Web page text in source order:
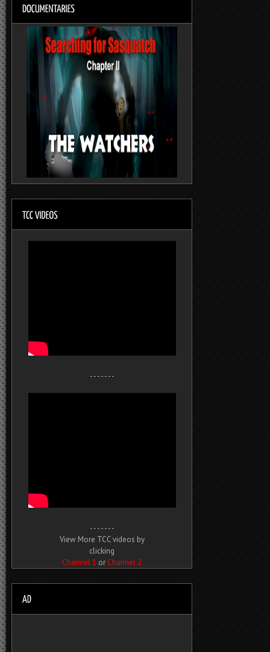
- - - - - - -
- - - - - - -
View More TCC videos by
clicking
Channel 1 or Channel 2